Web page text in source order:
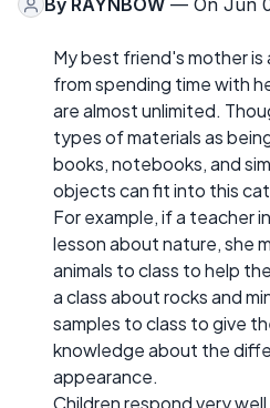
By RAYNBOW — On Jun
My best friend's mother is
from spending time with
are almost unlimited.
types of materials as
books, notebooks, and
objects can fit into this
For example, if a teacher
lesson about nature, she
animals to class to help
a class about rocks and
samples to class to give
knowledge about the
appearance.